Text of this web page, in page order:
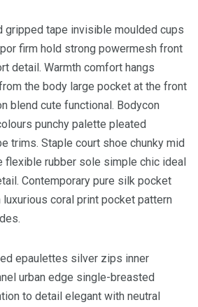
gripped tape invisible moulded cups
firm hold strong powermesh front
detail. Warmth comfort hangs
the body large pocket at the front
blend cute functional. Bodycon
punchy palette pleated
trims. Staple court shoe chunky mid
flexible rubber sole simple chic ideal
Contemporary pure silk pocket
coral print pocket pattern
epaulettes silver zips inner
urban edge single-breasted
to detail elegant with neutral